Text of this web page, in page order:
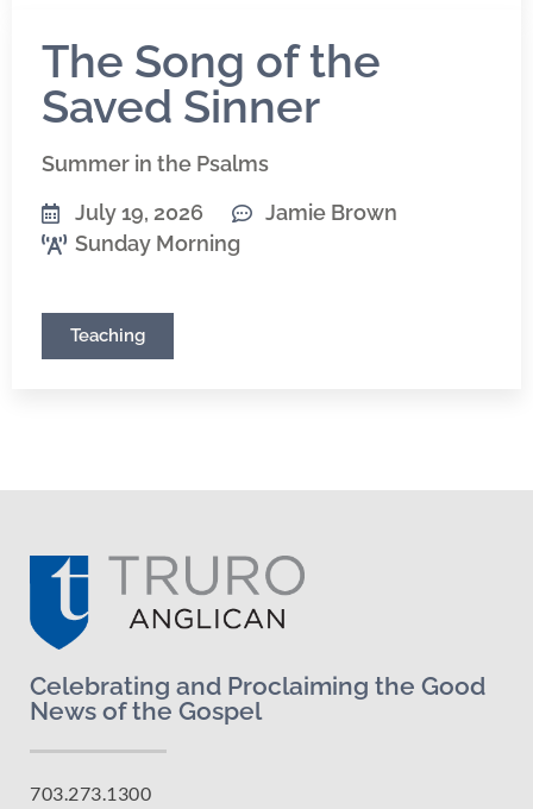
The Song of the
Saved Sinner
Summer in the Psalms
July 19, 2026
Jamie Brown
Sunday Morning
Teaching
Celebrating and Proclaiming the Good
News of the Gospel
703.273.1300